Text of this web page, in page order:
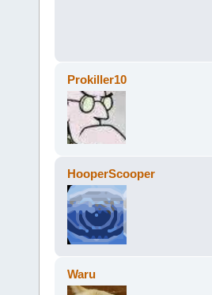
Prokiller10
HooperScooper
Waru